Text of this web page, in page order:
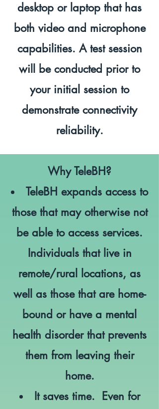
desktop or laptop that has
both video and microphone
capabilities. A test session
will be conducted prior to
your initial session to
demonstrate connectivity
reliability.
Why TeleBH?
TeleBH expands access to
those that may otherwise not
be able to access services.
Individuals that live in
remote/rural locations, as
well as those that are home-
bound or have a mental
health disorder that prevents
them from leaving their
home.
It saves time. Even for